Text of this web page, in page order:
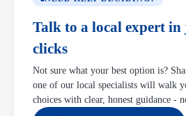
Talk to a local expert in
clicks
Not sure what your best option is?
one of our local specialists will walk
choices with clear, honest guidance -